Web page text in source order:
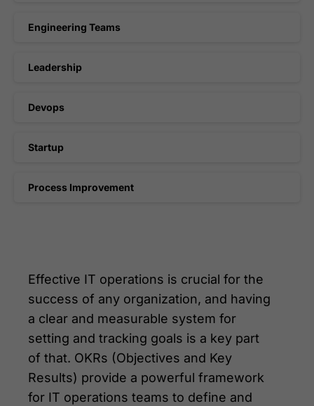
Engineering Teams
Leadership
Devops
Startup
Process Improvement
Effective IT operations is crucial for the
success of any organization, and having
a clear and measurable system for
setting and tracking goals is a key part
of that. OKRs (Objectives and Key
Results) provide a powerful framework
for IT operations teams to define and